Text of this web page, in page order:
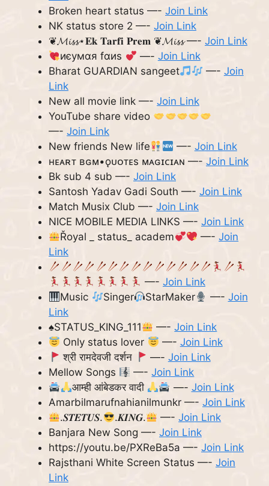
Broken heart status —- Join Link
NK status store 2 —- Join Link
❦𝓜𝓲𝓼𝓼⋆𝐄𝐤 𝐓𝐚𝐫𝐟𝐢 𝐏𝐫𝐞𝐦 ❦𝓜𝓲𝓼𝓼 —- Join Link
иєумαя fαиѕ
—- Join Link
Bharat GUARDIAN sangeet
—- Join
Link
New all movie link —- Join Link
YouTube share video
—- Join Link
New friends New life
—- Join Link
ʜᴇᴀʀᴛ ʙɢᴍ•ǫᴜᴏᴛᴇs ᴍᴀɢɪᴄɪᴀɴ —- Join Link
Bk sub 4 sub —- Join Link
Santosh Yadav Gadi South —- Join Link
Match Musix Club —- Join Link
NICE MOBILE MEDIA LINKS —- Join Link
Řoyal _ status_ academ
—-Join
Link
—- Join Link
Music
Singer StarMaker —- Join
Link
♠️STATUS_KING_111 —-Join Link
Only status lover
—- Join Link
श्री रामदेवजी दर्शन
—- Join Link
Mellow Songs
—-Join Link
आम्ही आंबेडकर वादी
—- Join Link
Amarbilmarufnahianilmunkr —- Join Link
.𝑺𝑻𝑬𝑻𝑼𝑺.
.𝑲𝑰𝑵𝑮. —-Join Link
Banjara New Song —- Join Link
https://youtu.be/PXReBa5a —- Join Link
Rajsthani White Screen Status —- Join
Link